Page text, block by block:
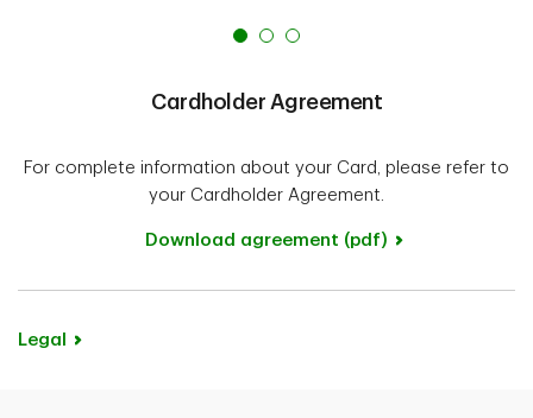
Cardholder Agreement
For complete information about your Card, please refer to
your Cardholder Agreement.
Download agreement (pdf)
Legal